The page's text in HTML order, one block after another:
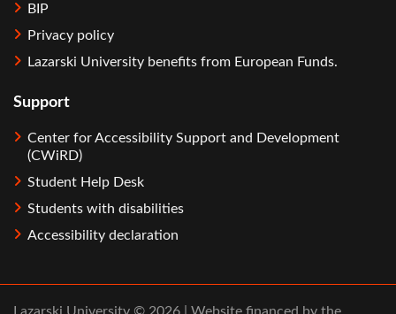
BIP
Privacy policy
Lazarski University benefits from European Funds.
Support
Center for Accessibility Support and Development
(CWiRD)
Student Help Desk
Students with disabilities
Accessibility declaration